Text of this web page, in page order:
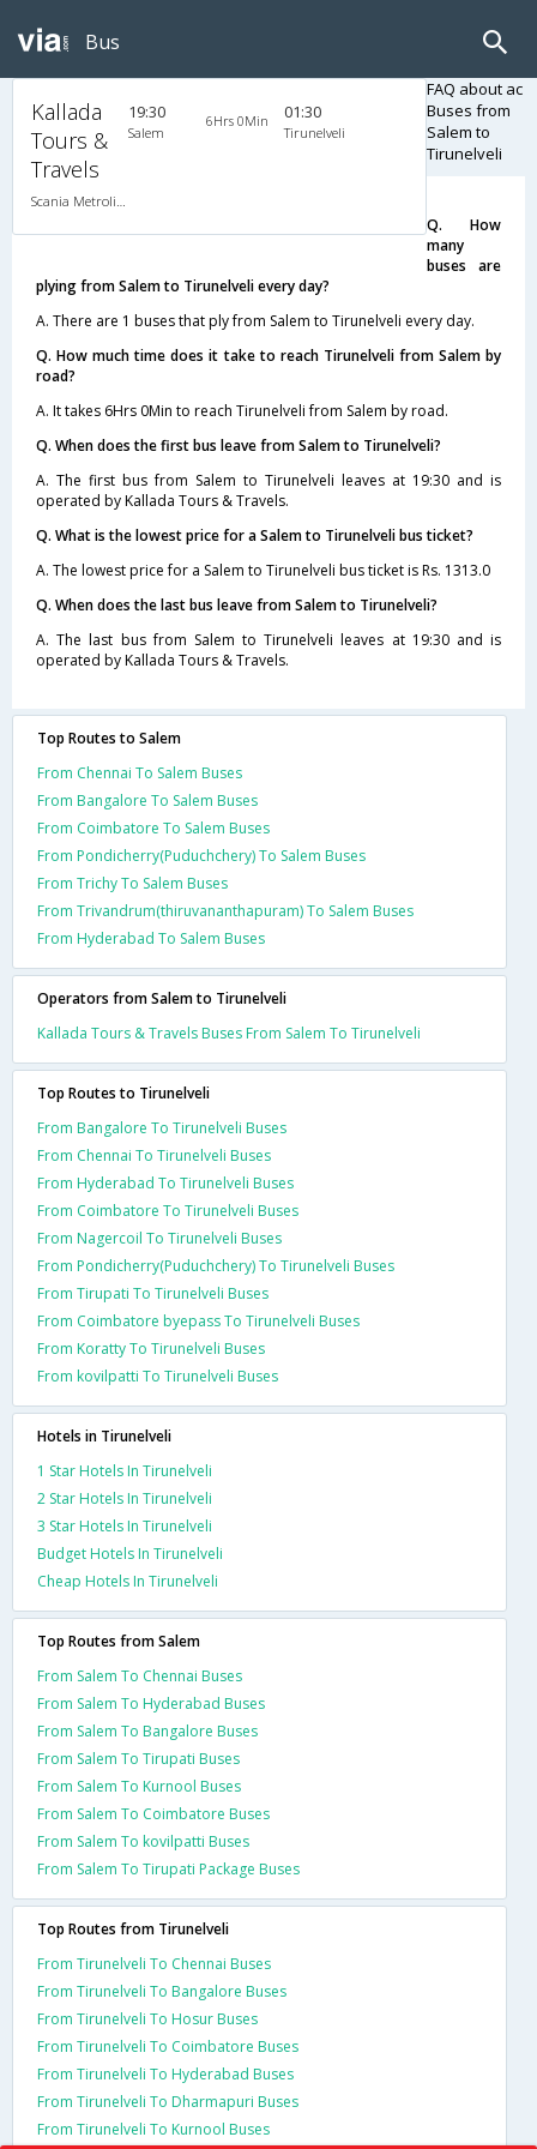
Bus
Kallada
Tours &
Travels
Scania Metrolink A/C
19:30
Salem
6Hrs 0Min 01:30
Tirunelveli
FAQ about ac
Buses from
Salem to
Tirunelveli
Q. How
many
buses are
plying from Salem to Tirunelveli every day?
A. There are 1 buses that ply from Salem to Tirunelveli every day.
Q. How much time does it take to reach Tirunelveli from Salem by
road?
A. It takes 6Hrs 0Min to reach Tirunelveli from Salem by road.
Q. When does the first bus leave from Salem to Tirunelveli?
A. The first bus from Salem to Tirunelveli leaves at 19:30 and is
operated by Kallada Tours & Travels.
Q. What is the lowest price for a Salem to Tirunelveli bus ticket?
A. The lowest price for a Salem to Tirunelveli bus ticket is Rs. 1313.0
Q. When does the last bus leave from Salem to Tirunelveli?
A. The last bus from Salem to Tirunelveli leaves at 19:30 and is
operated by Kallada Tours & Travels.
Top Routes to Salem
From Chennai To Salem Buses
From Bangalore To Salem Buses
From Coimbatore To Salem Buses
From Pondicherry(Puduchchery) To Salem Buses
From Trichy To Salem Buses
From Trivandrum(thiruvananthapuram) To Salem Buses
From Hyderabad To Salem Buses
Operators from Salem to Tirunelveli
Kallada Tours & Travels Buses From Salem To Tirunelveli
Top Routes to Tirunelveli
From Bangalore To Tirunelveli Buses
From Chennai To Tirunelveli Buses
From Hyderabad To Tirunelveli Buses
From Coimbatore To Tirunelveli Buses
From Nagercoil To Tirunelveli Buses
From Pondicherry(Puduchchery) To Tirunelveli Buses
From Tirupati To Tirunelveli Buses
From Coimbatore byepass To Tirunelveli Buses
From Koratty To Tirunelveli Buses
From kovilpatti To Tirunelveli Buses
Hotels in Tirunelveli
1 Star Hotels In Tirunelveli
2 Star Hotels In Tirunelveli
3 Star Hotels In Tirunelveli
Budget Hotels In Tirunelveli
Cheap Hotels In Tirunelveli
Top Routes from Salem
From Salem To Chennai Buses
From Salem To Hyderabad Buses
From Salem To Bangalore Buses
From Salem To Tirupati Buses
From Salem To Kurnool Buses
From Salem To Coimbatore Buses
From Salem To kovilpatti Buses
From Salem To Tirupati Package Buses
Top Routes from Tirunelveli
From Tirunelveli To Chennai Buses
From Tirunelveli To Bangalore Buses
From Tirunelveli To Hosur Buses
From Tirunelveli To Coimbatore Buses
From Tirunelveli To Hyderabad Buses
From Tirunelveli To Dharmapuri Buses
From Tirunelveli To Kurnool Buses